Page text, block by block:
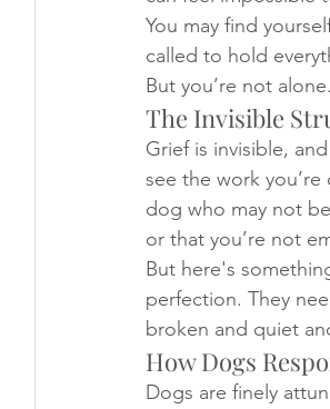
You may find
called to hold
But you’re not
The Invisible
Grief is invisible,
see the work
dog who may not
or that you’re not
But here's
perfection. They
broken and quiet
How Dogs
Dogs are finely